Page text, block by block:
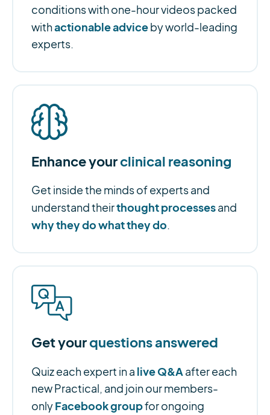
conditions with one-hour videos packed
withactionable advice by world-leading
experts.
Enhance yourclinical reasoning
Get inside the minds of experts and
understand theirthought processesand
why they do what they do.
Get yourquestions answered
Quiz each expert in a live Q&Aafter each
new Practical, and join our members-
onlyFacebook groupfor ongoing